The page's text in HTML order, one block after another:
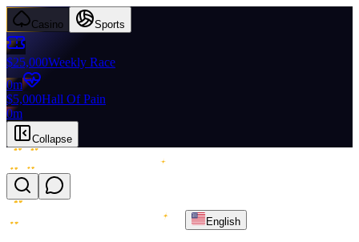
Casino Sports
$25,000Weekly Race
0m
$5,000Hall Of Pain
0m
Collapse
English